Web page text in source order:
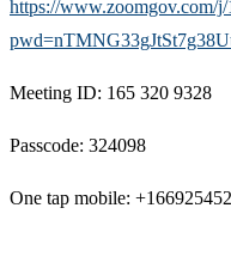
https://www.zoomgov.com/j/
Meeting ID: 165 320 9328
Passcode: 324098
One tap mobile: